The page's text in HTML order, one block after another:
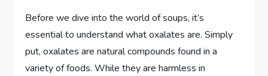
Before we dive into the world of soups, it’s
essential to understand what oxalates are. Simply
put, oxalates are natural compounds found in a
variety of foods. While they are harmless in